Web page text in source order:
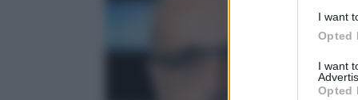
I want
Opted
I want
Opted